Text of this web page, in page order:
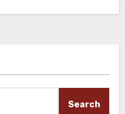
Search